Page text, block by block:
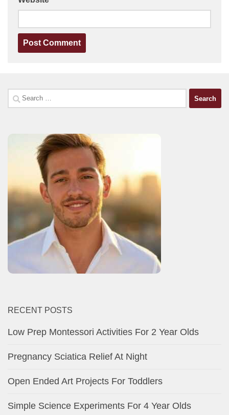
Search
for:
RECENT POSTS
Low Prep Montessori Activities For 2 Year Olds
Pregnancy Sciatica Relief At Night
Open Ended Art Projects For Toddlers
Simple Science Experiments For 4 Year Olds